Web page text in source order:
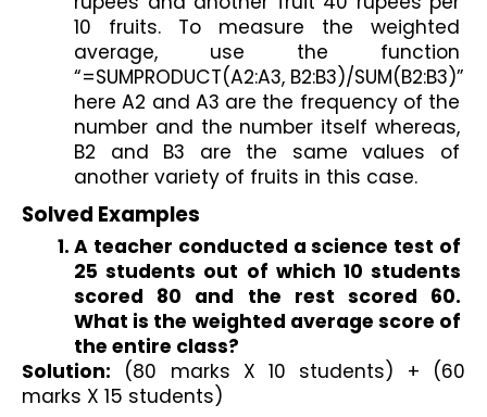
10 fruits. To measure the weighted
average, use the function
“=SUMPRODUCT(A2:A3, B2:B3)/SUM(B2:B3)”
here A2 and A3 are the frequency of the
number and the number itself whereas,
B2 and B3 are the same values of
another variety of fruits in this case.
Solved Examples
A teacher conducted a science test of
25 students out of which 10 students
scored 80 and the rest scored 60.
What is the weighted average score of
the entire class?
Solution: (80 marks X 10 students) + (60
marks X 15 students)